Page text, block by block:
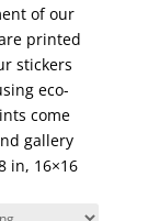
of our
printed
stickers
eco-
come
gallery
in, 16×16